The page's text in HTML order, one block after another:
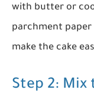
with butter or
parchment paper
make the cake
Step 2: